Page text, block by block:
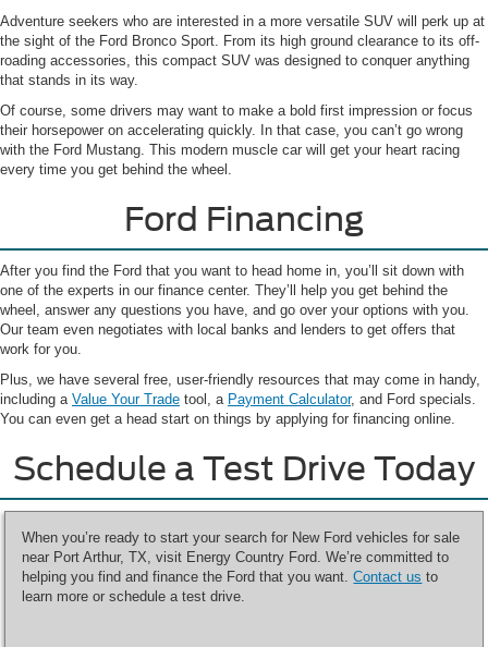
Adventure seekers who are interested in a more versatile SUV will perk up at
the sight of the Ford Bronco Sport. From its high ground clearance to its off-
roading accessories, this compact SUV was designed to conquer anything
that stands in its way.
Of course, some drivers may want to make a bold first impression or focus
their horsepower on accelerating quickly. In that case, you can’t go wrong
with the Ford Mustang. This modern muscle car will get your heart racing
every time you get behind the wheel.
Ford Financing
After you find the Ford that you want to head home in, you’ll sit down with
one of the experts in our finance center. They’ll help you get behind the
wheel, answer any questions you have, and go over your options with you.
Our team even negotiates with local banks and lenders to get offers that
work for you.
Plus, we have several free, user-friendly resources that may come in handy,
including a Value Your Trade tool, a Payment Calculator, and Ford specials.
You can even get a head start on things by applying for financing online.
Schedule a Test Drive Today
When you’re ready to start your search for New Ford vehicles for sale
near Port Arthur, TX, visit Energy Country Ford. We’re committed to
helping you find and finance the Ford that you want.Contact us to
learn more or schedule a test drive.